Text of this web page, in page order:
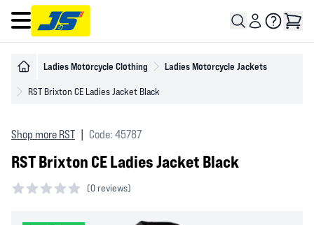
Open main menu
Ladies Motorcycle Clothing Ladies Motorcycle Jackets
RST Brixton CE Ladies Jacket Black
Shop more RST Code: 45787
RST Brixton CE Ladies Jacket Black
(0 reviews)